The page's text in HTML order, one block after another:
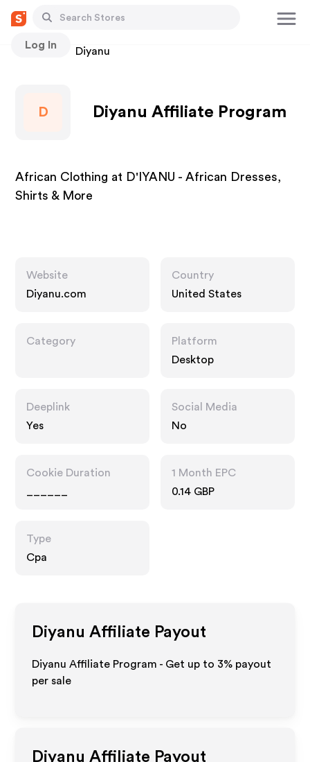
Log In
Stores Diyanu
D Diyanu Affiliate Program
African Clothing at D'IYANU - African Dresses,
Shirts & More
Website
Diyanu.com
Country
United States
Category
Platform
Desktop
Deeplink
Yes
Social Media
No
Cookie Duration
1 Month EPC
0.14 GBP
Type
Cpa
Diyanu Affiliate Payout
Diyanu Affiliate Program - Get up to 3% payout
per sale
Diyanu Affiliate Payout